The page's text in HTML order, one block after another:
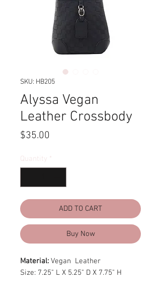
SKU: HB205
Alyssa Vegan
Leather Crossbody
$35.00
Quantity *
ADD TO CART
Buy Now
Material: Vegan Leather
Size: 7.25" L X 5.25" D X 7.75" H